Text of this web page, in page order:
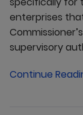
enterprises
supervisory
Continue